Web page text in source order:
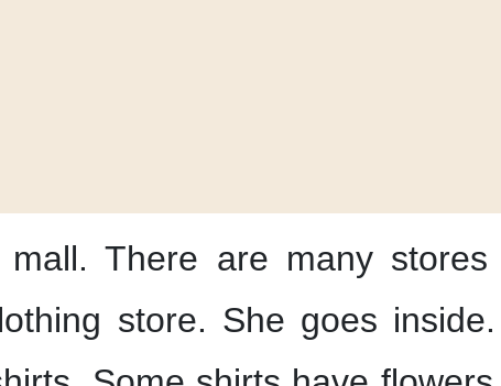
There are many stores
store. She goes inside.